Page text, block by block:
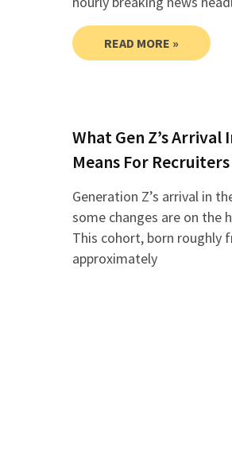
READ MORE »
What Gen Z’s
Means For Recruiters
Generation Z’s arrival in
some changes are on the
This cohort, born roughly
approximately